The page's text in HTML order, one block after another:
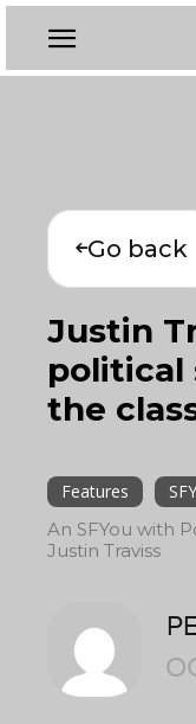
Go back
Justin
political
the
Features
An SFYou with
Justin Traviss